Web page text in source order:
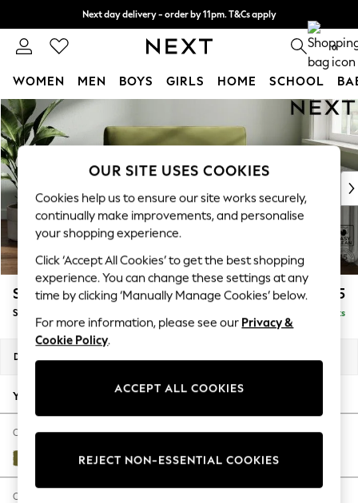
Skip to Main Content
Next day delivery - order by 11pm. T&Cs apply
Split the cost with pay in 3. Find out more 0
WOMEN MEN BOYS GIRLS HOME SCHOOL
For You
WOMEN
New In & Trending
New: This Week
Top Picks
Trending On Social
Polka Dots
Summer Textures
Blues & Chambrays
Summer Whites
Chocolate Brown
Linen Collection
New Season Workwear
Autumn Must Haves
The Occasion Shop
Hardware Detailing
Escape into Summer: As Advertised
Spring Dressing
Stamford £1,025
Snuggle Delivered in 9 Weeks
Dimensions:
Your chosen options:
Change Fabric And Colour
Plush Velvet Easy Clean Mid Olive Green
Change Size And Shape
OUR SITE USES COOKIES
Cookies help us to ensure our site works securely,
continually make improvements, and personalise
your shopping experience.
Click ‘Accept All Cookies’ to get the best shopping
experience. You can change these settings at any
time by clicking ‘Manually Manage Cookies’ below.
For more information, please see our Privacy &
Cookie Policy.
ACCEPT ALL COOKIES
REJECT NON-ESSENTIAL COOKIES